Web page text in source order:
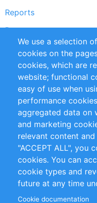
Reports
Partners
RSS Feed
Privacy Policy
Impressum
Customer Support
+49 (0)30 - 2084712
info@inomics.com
Follow Us
We use a selection
cookies on the
cookies, which are
website; functional
easy of use when
performance
aggregated data on
and marketing
relevant content
"ACCEPT ALL", you
cookies. You can
cookie types and
future at any time
Cookie documentation